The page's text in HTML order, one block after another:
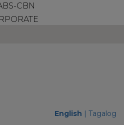
English |Tagalog